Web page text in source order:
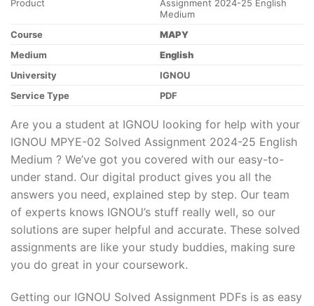
Product
Assignment 2024-25 English
Medium
Course
MAPY
Medium
English
University
IGNOU
Service Type
PDF
Are you a student at IGNOU looking for help with your
IGNOU MPYE-02 Solved Assignment 2024-25 English
Medium ? We’ve got you covered with our easy-to-
under stand. Our digital product gives you all the
answers you need, explained step by step. Our team
of experts knows IGNOU’s stuff really well, so our
solutions are super helpful and accurate. These solved
assignments are like your study buddies, making sure
you do great in your coursework.
Getting our IGNOU Solved Assignment PDFs is as easy